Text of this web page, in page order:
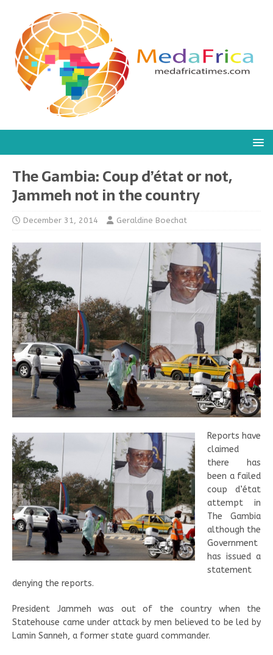
The Gambia: Coup d’état or not,
Jammeh not in the country
December 31, 2014 Geraldine Boechat
Reports have
claimed
there has
been a failed
coup d’état
attempt in
The Gambia
although the
Government
has issued a
statement
denying the reports.
President Jammeh was out of the country when the
Statehouse came under attack by men believed to be led by
Lamin Sanneh, a former state guard commander.